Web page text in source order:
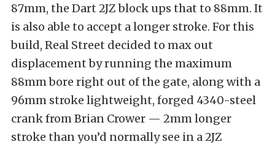
87mm, the Dart 2JZ block ups that to 88mm. It
is also able to accept a longer stroke. For this
build, Real Street decided to max out
displacement by running the maximum
88mm bore right out of the gate, along with a
96mm stroke lightweight, forged 4340-steel
crank from Brian Crower — 2mm longer
stroke than you’d normally see in a 2JZ